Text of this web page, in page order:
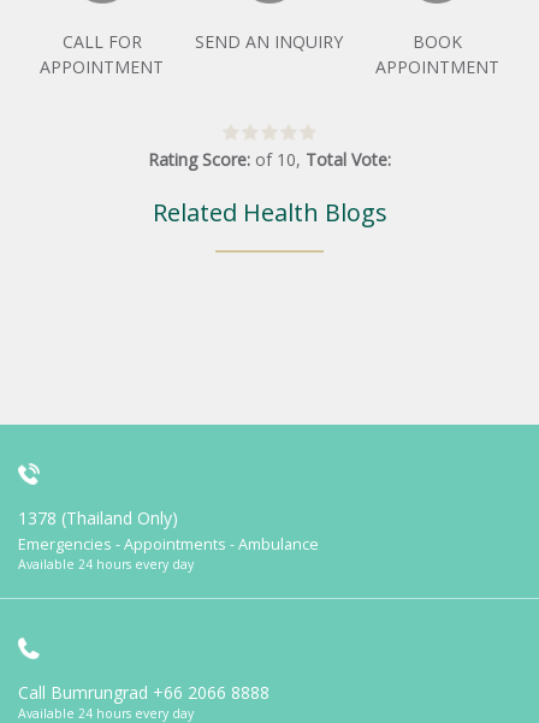
CALL FOR
APPOINTMENT
SEND AN INQUIRY
BOOK
APPOINTMENT
Rating Score: of 10, Total Vote:
Related Health Blogs
1378 (Thailand Only)
Emergencies - Appointments - Ambulance
Available 24 hours every day
Call Bumrungrad +66 2066 8888
Available 24 hours every day